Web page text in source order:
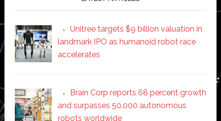
Unitree targets $9 billion valuation in
landmark IPO as humanoid robot race
accelerates
Brain Corp reports 68 percent growth
and surpasses 50,000 autonomous
robots worldwide